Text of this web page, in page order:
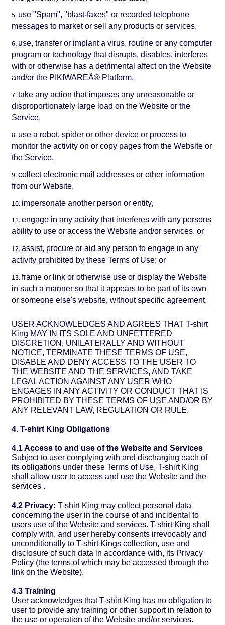
use "Spam", "blast-faxes" or recorded telephone
messages to market or sell any products or services,
use, transfer or implant a virus, routine or any computer
program or technology that disrupts, disables, interferes
with or otherwise has a detrimental affect on the Website
and/or the PIKIWAREÂ® Platform,
take any action that imposes any unreasonable or
disproportionately large load on the Website or the
Service,
use a robot, spider or other device or process to
monitor the activity on or copy pages from the Website or
the Service,
collect electronic mail addresses or other information
from our Website,
impersonate another person or entity,
engage in any activity that interferes with any persons
ability to use or access the Website and/or services, or
assist, procure or aid any person to engage in any
activity prohibited by these Terms of Use; or
frame or link or otherwise use or display the Website
in such a manner so that it appears to be part of its own
or someone else's website, without specific agreement.
USER ACKNOWLEDGES AND AGREES THAT T-shirt
King MAY IN ITS SOLE AND UNFETTERED
DISCRETION, UNILATERALLY AND WITHOUT
NOTICE, TERMINATE THESE TERMS OF USE,
DISABLE AND DENY ACCESS TO THE USER TO
THE WEBSITE AND THE SERVICES, AND TAKE
LEGAL ACTION AGAINST ANY USER WHO
ENGAGES IN ANY ACTIVITY OR CONDUCT THAT IS
PROHIBITED BY THESE TERMS OF USE AND/OR BY
ANY RELEVANT LAW, REGULATION OR RULE.
4. T-shirt King Obligations
4.1 Access to and use of the Website and Services
Subject to user complying with and discharging each of
its obligations under these Terms of Use, T-shirt King
shall allow user to access and use the Website and the
services .
4.2 Privacy: T-shirt King may collect personal data
concerning the user in the course of and incidental to
users use of the Website and services. T-shirt King shall
comply with, and user hereby consents irrevocably and
unconditionally to T-shirt Kings collection, use and
disclosure of such data in accordance with, its Privacy
Policy (the terms of which may be accessed through the
link on the Website).
4.3 Training
User acknowledges that T-shirt King has no obligation to
user to provide any training or other support in relation to
the use or operation of the Website and/or services.